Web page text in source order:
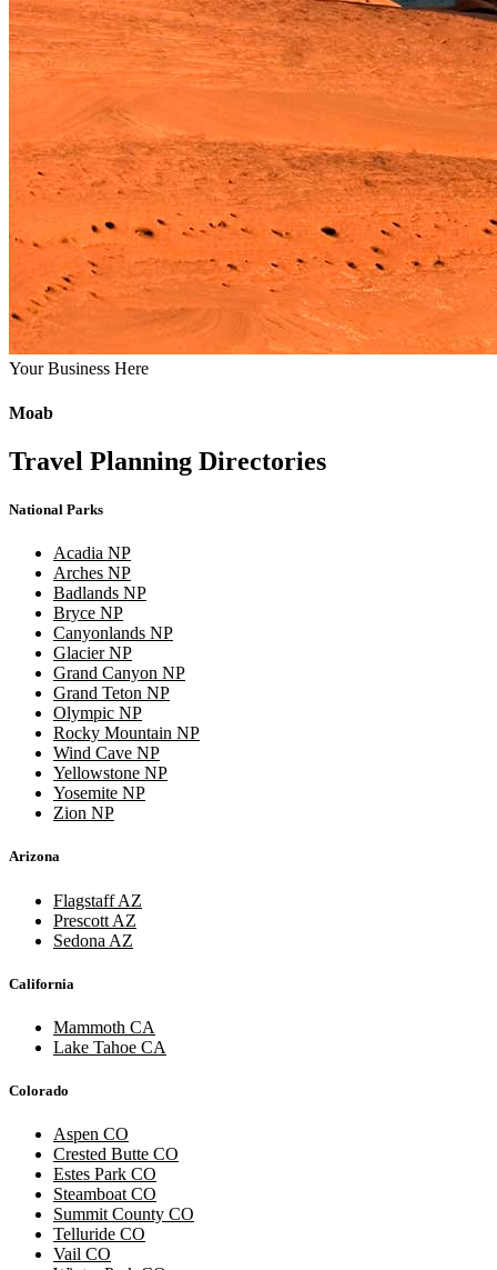
Your Business Here
Moab
Travel Planning Directories
National Parks
Acadia NP
Arches NP
Badlands NP
Bryce NP
Canyonlands NP
Glacier NP
Grand Canyon NP
Grand Teton NP
Olympic NP
Rocky Mountain NP
Wind Cave NP
Yellowstone NP
Yosemite NP
Zion NP
Arizona
Flagstaff AZ
Prescott AZ
Sedona AZ
California
Mammoth CA
Lake Tahoe CA
Colorado
Aspen CO
Crested Butte CO
Estes Park CO
Steamboat CO
Summit County CO
Telluride CO
Vail CO